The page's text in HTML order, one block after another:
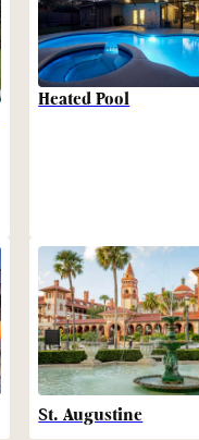
Heated Pool
St. Augustine